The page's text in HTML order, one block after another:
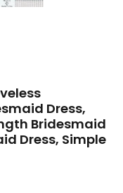
Dress,
Bridesmaid
Dress, Simple